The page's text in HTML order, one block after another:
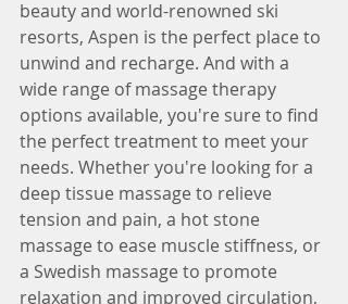
beauty and world-renowned ski
resorts, Aspen is the perfect place to
unwind and recharge. And with a
wide range of massage therapy
options available, you're sure to find
the perfect treatment to meet your
needs. Whether you're looking for a
deep tissue massage to relieve
tension and pain, a hot stone
massage to ease muscle stiffness, or
a Swedish massage to promote
relaxation and improved circulation,